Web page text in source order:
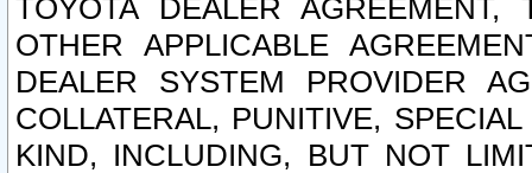
TOYOTA DEALER
OTHER APPLICABLE
DEALER SYSTEM PROVIDER
COLLATERAL, PUNITIVE,
KIND, INCLUDING, BUT NOT